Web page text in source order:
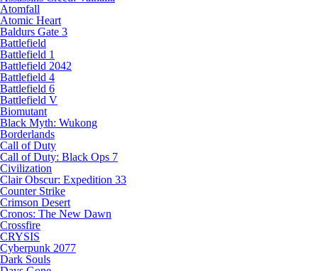
Atomfall
Atomic Heart
Baldurs Gate 3
Battlefield
Battlefield 1
Battlefield 2042
Battlefield 4
Battlefield 6
Battlefield V
Biomutant
Black Myth: Wukong
Borderlands
Call of Duty
Call of Duty: Black Ops 7
Civilization
Clair Obscur: Expedition 33
Counter Strike
Crimson Desert
Cronos: The New Dawn
Crossfire
CRYSIS
Cyberpunk 2077
Dark Souls